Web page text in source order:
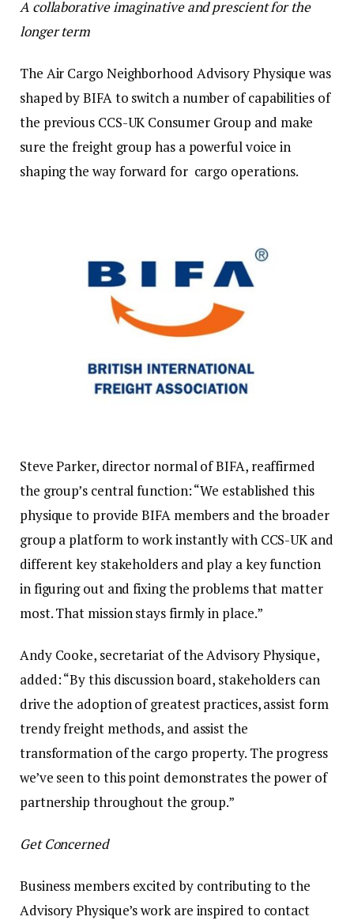
A collaborative imaginative and prescient for the
longer term
The Air Cargo Neighborhood Advisory Physique was
shaped by BIFA to switch a number of capabilities of
the previous CCS-UK Consumer Group and make
sure the freight group has a powerful voice in
shaping the way forward for cargo operations.
Steve Parker, director normal of BIFA, reaffirmed
the group’s central function: “We established this
physique to provide BIFA members and the broader
group a platform to work instantly with CCS-UK and
different key stakeholders and play a key function
in figuring out and fixing the problems that matter
most. That mission stays firmly in place.”
Andy Cooke, secretariat of the Advisory Physique,
added: “By this discussion board, stakeholders can
drive the adoption of greatest practices, assist form
trendy freight methods, and assist the
transformation of the cargo property. The progress
we’ve seen to this point demonstrates the power of
partnership throughout the group.”
Get Concerned
Business members excited by contributing to the
Advisory Physique’s work are inspired to contact